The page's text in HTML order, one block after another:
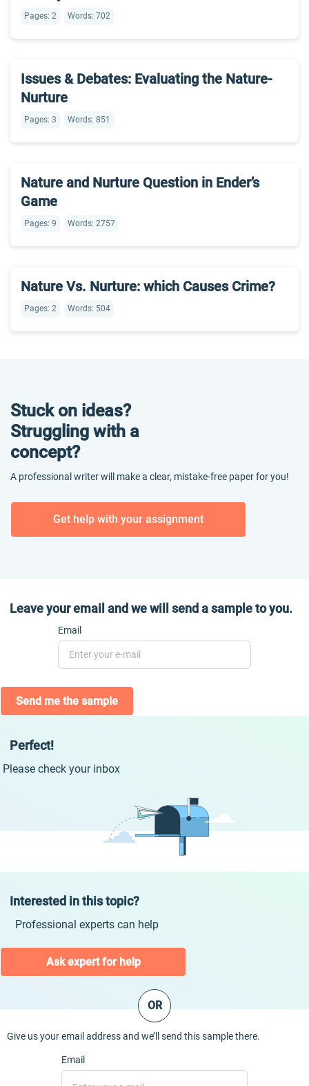
Pages: 2 Words: 702
Issues & Debates: Evaluating the Nature-
Nurture
Pages: 3 Words: 851
Nature and Nurture Question in Ender’s
Game
Pages: 9 Words: 2757
Nature Vs. Nurture: which Causes Crime?
Pages: 2 Words: 504
Stuck on ideas?
Struggling with a
concept?
A professional writer will make a clear, mistake-free paper for you!
Get help with your assignment
Leave your email and we will send a sample to you.
Email
Send me the sample
Perfect!
Please check your inbox
Interested in this topic?
Professional experts can help
Ask expert for help
OR
Give us your email address and we’ll send this sample there.
Email